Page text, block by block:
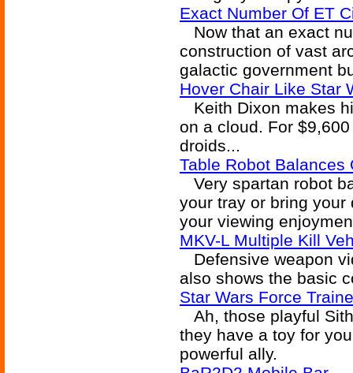
Exact Number Of ET
Now that an exact
construction of vast
galactic government
Hover Chair Like Star
Keith Dixon makes
on a cloud. For
droids...
Table Robot Balances
Very spartan robot
your tray or bring
your viewing
MKV-L Multiple Kill
Defensive weapon
also shows the basic
Star Wars Force
Ah, those playful
they have a toy for
powerful ally.